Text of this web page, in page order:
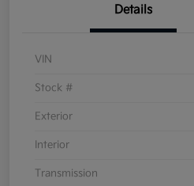
Details
VIN
Stock #
Exterior
Interior
Transmission